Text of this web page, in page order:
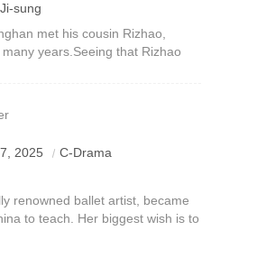
sung
met his cousin Rizhao,
years.Seeing that Rizhao
2025
C-Drama
renowned ballet artist, became
to teach. Her biggest wish is to